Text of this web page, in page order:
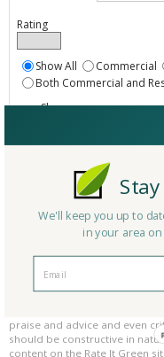
Rating
Show All Commercial
Both Commercial and
Show
Your search
0 products
Page 1 of 0
Please be kind and
Please make sure to be
praise and advice and even
should be constructive in
content on the Rate It Green
We'll keep you up to
in your area